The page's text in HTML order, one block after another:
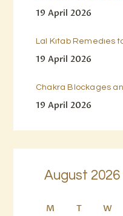
19 April 2026
Lal Kitab Remedies
19 April 2026
Chakra Blockages
19 April 2026
August 2026
M T W